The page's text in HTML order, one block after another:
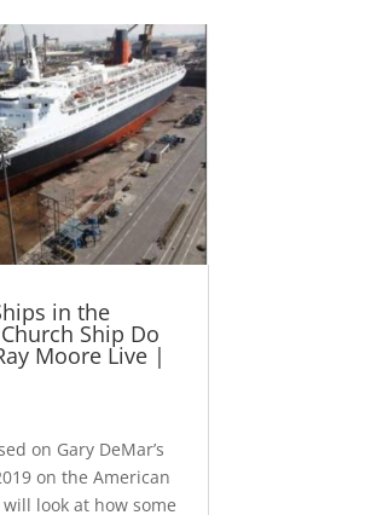
in the
Ship Do
Moore Live |
on Gary DeMar’s
on the American
look at how some